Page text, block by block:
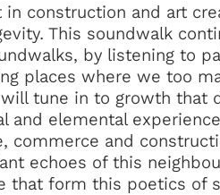
construction and art
This soundwalk
by listening to
places where we too
tune in to growth that
and elemental
commerce and
echoes of this
that form this poetics of